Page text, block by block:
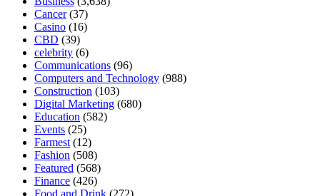
Cancer(37)
Casino (16)
CBD (39)
celebrity (6)
Communications (96)
Computers and Technology (988)
Construction (103)
Digital Marketing (680)
Education (582)
Events (25)
Farmest (12)
Fashion (508)
Featured (568)
Finance (426)